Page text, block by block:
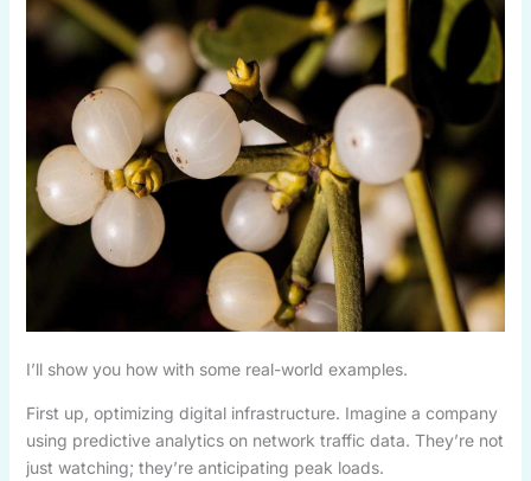
I’ll show you how with some real-world examples.
First up, optimizing digital infrastructure. Imagine a company
using predictive analytics on network traffic data. They’re not
just watching; they’re anticipating peak loads.